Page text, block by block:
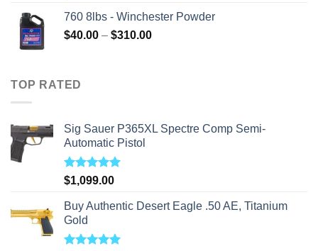
760 8lbs - Winchester Powder
$40.00 – $310.00Price
TOP RATED
Sig Sauer P365XL Spectre Comp Semi-
Automatic Pistol
Rated5.00
$1,099.00
Buy Authentic Desert Eagle .50 AE, Titanium
Gold